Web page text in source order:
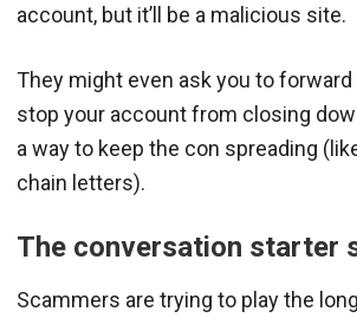
account, but it’ll be a malicious site.
They might even ask you to
stop your account from closing
a way to keep the con spreading
chain letters).
The conversation starter
Scammers are trying to play the